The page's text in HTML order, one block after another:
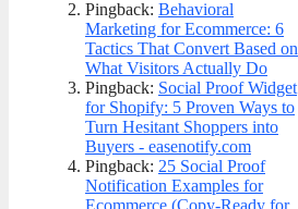
Pingback: Behavioral
Marketing for Ecommerce: 6
Tactics That Convert Based on
What Visitors Actually Do
Pingback: Social Proof Widget
for Shopify: 5 Proven Ways to
Turn Hesitant Shoppers into
Buyers - easenotify.com
Pingback: 25 Social Proof
Notification Examples for
Ecommerce (Copy-Ready for